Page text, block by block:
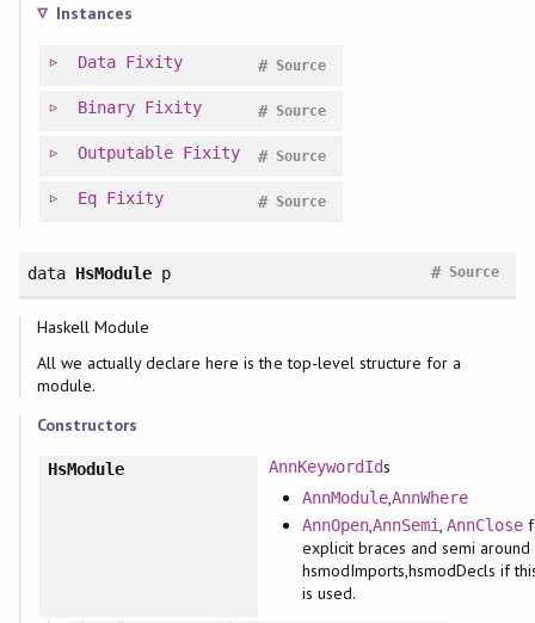
Instances
Data Fixity Source
#
Binary Fixity Source
#
Outputable Fixity Source
#
Eq Fixity Source
#
data HsModule p Source
#
Haskell Module
All we actually declare here is the top-level structure for a
module.
Constructors
HsModule AnnKeywordIds
AnnModule,AnnWhere
AnnOpen,AnnSemi,AnnClose
explicit braces and semi around
hsmodImports,hsmodDecls if
is used.